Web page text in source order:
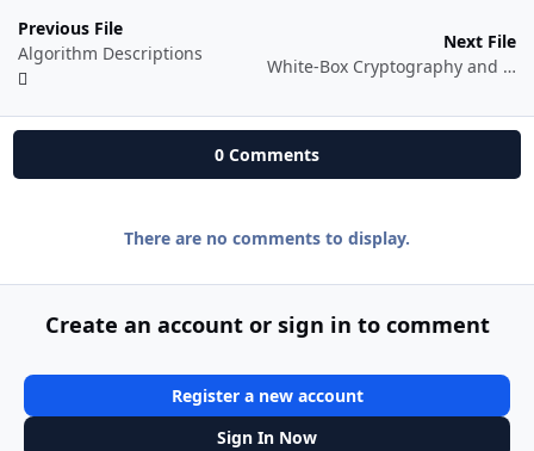
Previous File
Algorithm Descriptions
Next File
White-Box Cryptography and SPN Ciphers. LRC Method
0 Comments
There are no comments to display.
Create an account or sign in to comment
Register a new account
Sign In Now